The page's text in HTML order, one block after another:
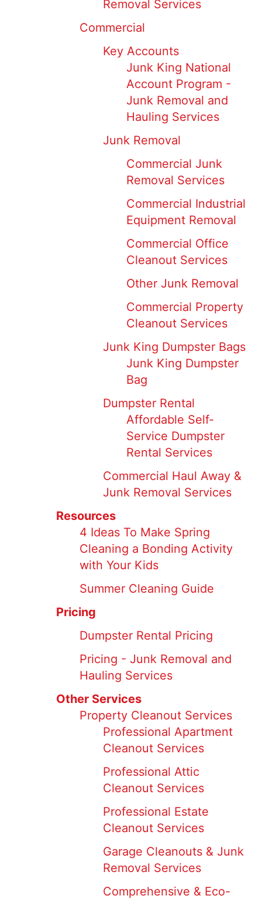
Removal Services
Commercial
Key Accounts
Junk King National
Account Program -
Junk Removal and
Hauling Services
Junk Removal
Commercial Junk
Removal Services
Commercial Industrial
Equipment Removal
Commercial Office
Cleanout Services
Other Junk Removal
Commercial Property
Cleanout Services
Junk King Dumpster Bags
Junk King Dumpster
Bag
Dumpster Rental
Affordable Self-
Service Dumpster
Rental Services
Commercial Haul Away &
Junk Removal Services
Resources
4 Ideas To Make Spring
Cleaning a Bonding Activity
with Your Kids
Summer Cleaning Guide
Pricing
Dumpster Rental Pricing
Pricing - Junk Removal and
Hauling Services
Other Services
Property Cleanout Services
Professional Apartment
Cleanout Services
Professional Attic
Cleanout Services
Professional Estate
Cleanout Services
Garage Cleanouts & Junk
Removal Services
Comprehensive & Eco-